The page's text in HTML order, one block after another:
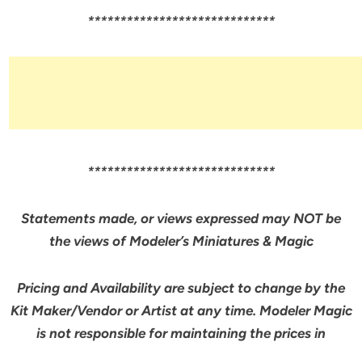
*****************************
*****************************
Statements made, or views expressed may NOT be
the views of Modeler’s Miniatures & Magic
Pricing and Availability are subject to change by the
Kit Maker/Vendor or Artist at any time. Modeler Magic
is not responsible for maintaining the prices in